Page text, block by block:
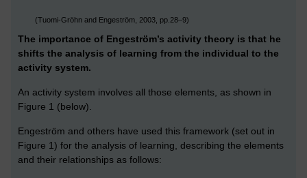
(Tuomi-Gröhn and Engeström, 2003, pp.28–9)
The importance of Engeström’s activity theory is that he
shifts the analysis of learning from the individual to the
activity system.
An activity system involves all those elements, as shown in
Figure 1 (below).
Engeström and others have used this framework (set out in
Figure 1) for the analysis of learning, describing the elements
and their relationships as follows: